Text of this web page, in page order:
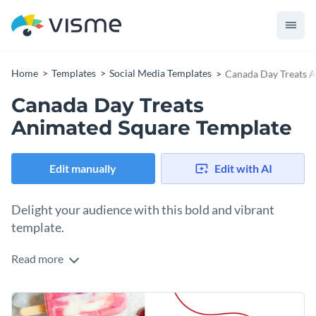
Home Templates Social Media Templates Canada Day Treats
Canada Day Treats
Animated Square Template
Edit manually Edit with AI
Delight your audience with this bold and vibrant
template.
Want to generate excitement around your Canada Day food
mouthwatering image of frozen popsicles with patriotic red-
and-white hues, it instantly captures attention and sparks
Change colors, fonts and more to fit your branding
Read more